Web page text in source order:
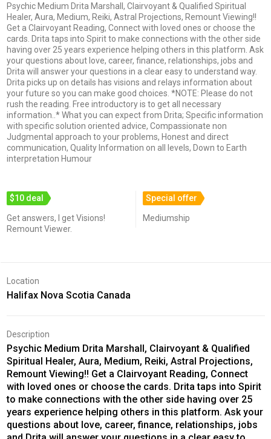
Psychic Medium Drita Marshall, Clairvoyant & Qualified Spiritual
Healer, Aura, Medium, Reiki, Astral Projections, Remount Viewing!!
Get a Clairvoyant Reading, Connect with loved ones or choose the
cards. Drita taps into Spirit to make connections with the other side
having over 25 years experience helping others in this platform. Ask
your questions about love, career, finance, relationships, jobs and
Drita will answer your questions in a clear easy to understand way.
Drita picks up on details has visions and relays information about
your future so you can make good choices. *NOTE: Please do not
rush the reading. Free introductory is to get all necessary
information..* What you can expect from Drita; Specific information
with specific solution oriented advice, Compassionate non
Judgmental approach to your problems, Honest and direct
communication, Quality Information on all levels, Down to Earth
interpretation Humour
$10 deal
Get answers, I get Visions!
Remount Viewer.
Special offer
Mediumship
Location
Halifax Nova Scotia Canada
Description
Psychic Medium Drita Marshall, Clairvoyant & Qualified
Spiritual Healer, Aura, Medium, Reiki, Astral Projections,
Remount Viewing!! Get a Clairvoyant Reading, Connect
with loved ones or choose the cards. Drita taps into Spirit
to make connections with the other side having over 25
years experience helping others in this platform. Ask your
questions about love, career, finance, relationships, jobs